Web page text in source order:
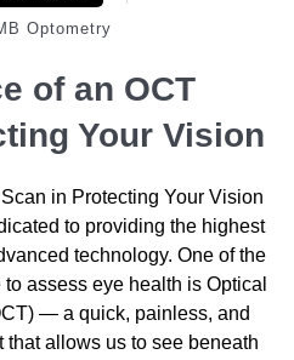
Optometry
of an OCT
Your Vision
in Protecting Your Vision
to providing the highest
technology. One of the
assess eye health is Optical
— a quick, painless, and
allows us to see beneath